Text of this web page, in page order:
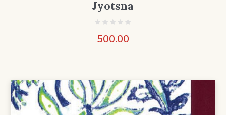
Jyotsna
500.00